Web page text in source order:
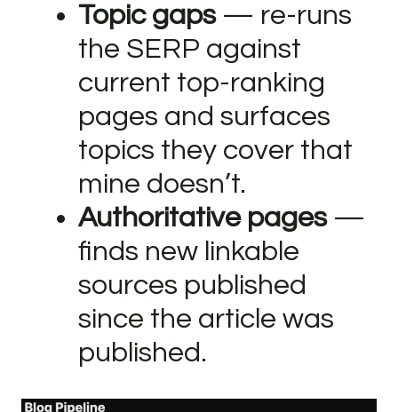
Topic gaps— re-runs
the SERP against
current top-ranking
pages and surfaces
topics they cover that
mine doesn’t.
Authoritative pages—
finds new linkable
sources published
since the article was
published.